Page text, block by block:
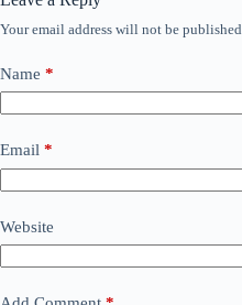
Your email address will not be published.
Name *
Email *
Website